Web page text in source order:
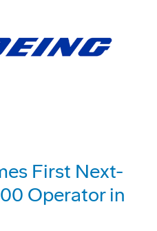
First Next-
Operator in